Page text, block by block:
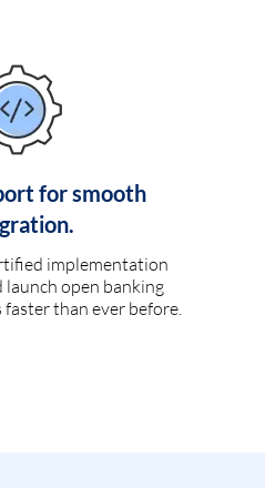
for smooth
implementation
open banking
than ever before.